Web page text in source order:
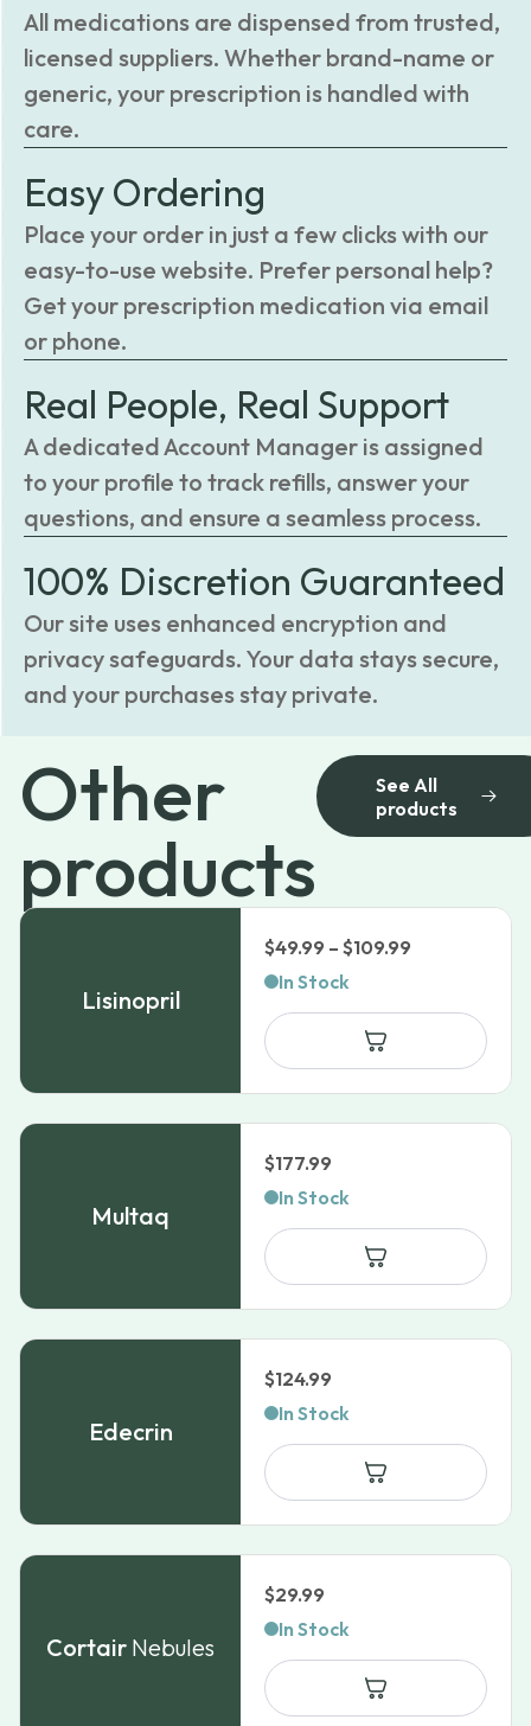
All medications are dispensed from trusted,
licensed suppliers. Whether brand-name or
generic, your prescription is handled with
care.
Easy Ordering
Place your order in just a few clicks with our
easy-to-use website. Prefer personal help?
Get your prescription medication via email
or phone.
Real People, Real Support
A dedicated Account Manager is assigned
to your profile to track refills, answer your
questions, and ensure a seamless process.
100% Discretion Guaranteed
Our site uses enhanced encryption and
privacy safeguards. Your data stays secure,
and your purchases stay private.
Other
products
See All
products
Lisinopril
$49.99 – $109.99
$49.99
$109.99
In Stock
Multaq
$177.99
In Stock
Edecrin
$124.99
In Stock
Cortair Nebules
$29.99
In Stock